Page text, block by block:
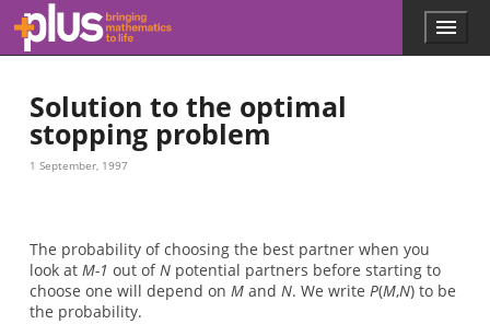
Skip to main content
l
s
.
m
.
o
r
Menu
Solution to the optimal
stopping problem
1 September, 1997
The probability of choosing the best partner when you
look at M-1 out ofNpotential partners before starting to
choose one will depend on Mand N. We write P(M,N) to be
the probability.